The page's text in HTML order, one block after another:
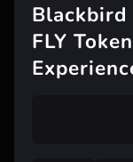
Blackbird
FLY